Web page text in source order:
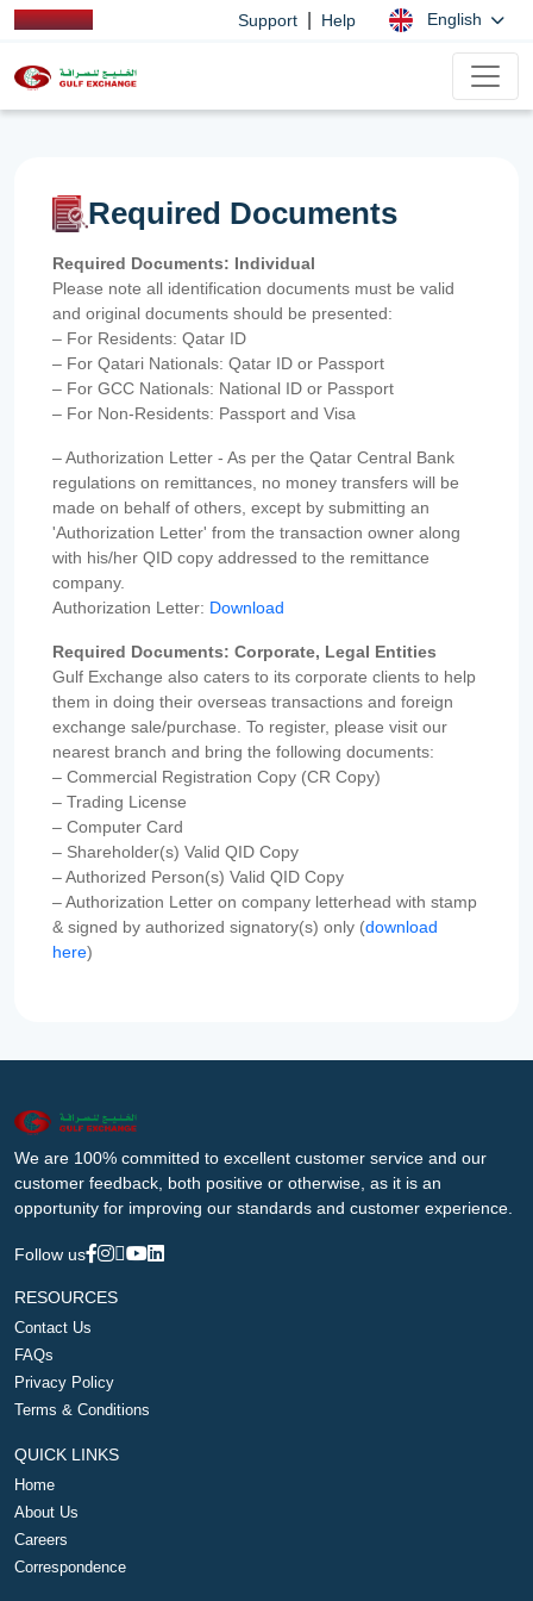
Support Help English
Required Documents
Required Documents: Individual
Please note all identification documents must be valid
and original documents should be presented:
– For Residents: Qatar ID
– For Qatari Nationals: Qatar ID or Passport
– For GCC Nationals: National ID or Passport
– For Non-Residents: Passport and Visa
– Authorization Letter - As per the Qatar Central Bank
regulations on remittances, no money transfers will be
made on behalf of others, except by submitting an
'Authorization Letter' from the transaction owner along
with his/her QID copy addressed to the remittance
company.
Authorization Letter: Download
Required Documents: Corporate, Legal Entities
Gulf Exchange also caters to its corporate clients to help
them in doing their overseas transactions and foreign
exchange sale/purchase. To register, please visit our
nearest branch and bring the following documents:
– Commercial Registration Copy (CR Copy)
– Trading License
– Computer Card
– Shareholder(s) Valid QID Copy
– Authorized Person(s) Valid QID Copy
– Authorization Letter on company letterhead with stamp
& signed by authorized signatory(s) only (download
here)
We are 100% committed to excellent customer service and our
customer feedback, both positive or otherwise, as it is an
opportunity for improving our standards and customer experience.
Follow us
RESOURCES
Contact Us
FAQs
Privacy Policy
Terms & Conditions
QUICK LINKS
Home
About Us
Careers
Correspondence